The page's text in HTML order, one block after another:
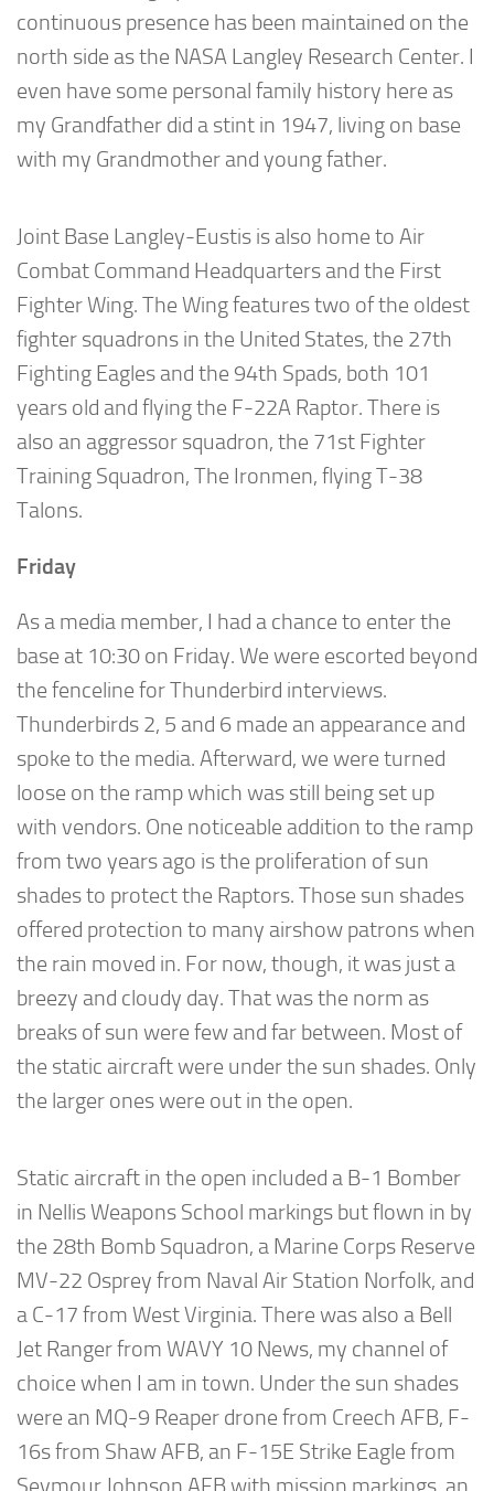
continuous presence has been maintained on the
north side as the NASA Langley Research Center. I
even have some personal family history here as
my Grandfather did a stint in 1947, living on base
with my Grandmother and young father.
Joint Base Langley-Eustis is also home to Air
Combat Command Headquarters and the First
Fighter Wing. The Wing features two of the oldest
fighter squadrons in the United States, the 27th
Fighting Eagles and the 94th Spads, both 101
years old and flying the F-22A Raptor. There is
also an aggressor squadron, the 71st Fighter
Training Squadron, The Ironmen, flying T-38
Talons.
Friday
As a media member, I had a chance to enter the
base at 10:30 on Friday. We were escorted beyond
the fenceline for Thunderbird interviews.
Thunderbirds 2, 5 and 6 made an appearance and
spoke to the media. Afterward, we were turned
loose on the ramp which was still being set up
with vendors. One noticeable addition to the ramp
from two years ago is the proliferation of sun
shades to protect the Raptors. Those sun shades
offered protection to many airshow patrons when
the rain moved in. For now, though, it was just a
breezy and cloudy day. That was the norm as
breaks of sun were few and far between. Most of
the static aircraft were under the sun shades. Only
the larger ones were out in the open.
Static aircraft in the open included a B-1 Bomber
in Nellis Weapons School markings but flown in by
the 28th Bomb Squadron, a Marine Corps Reserve
MV-22 Osprey from Naval Air Station Norfolk, and
a C-17 from West Virginia. There was also a Bell
Jet Ranger from WAVY 10 News, my channel of
choice when I am in town. Under the sun shades
were an MQ-9 Reaper drone from Creech AFB, F-
16s from Shaw AFB, an F-15E Strike Eagle from